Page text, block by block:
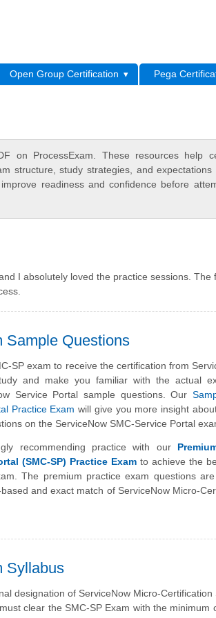
Open Group Certification
Pega
on ProcessExam. These resources help
structure, study strategies, and
readiness and confidence before
I absolutely loved the practice sessions. The
Sample Questions
SP exam to receive the certification from
and make you familiar with the actual
Service Portal sample questions. Our
Practice Exam will give you more insight
on the ServiceNow SMC-Service Portal
recommending practice with our
(SMC-SP) Practice Exam to achieve the
The premium practice exam questions
and exact match of ServiceNow Micro-
Syllabus
designation of ServiceNow Micro-
clear the SMC-SP Exam with the minimum